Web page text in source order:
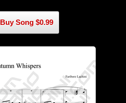
Buy Song $0.99